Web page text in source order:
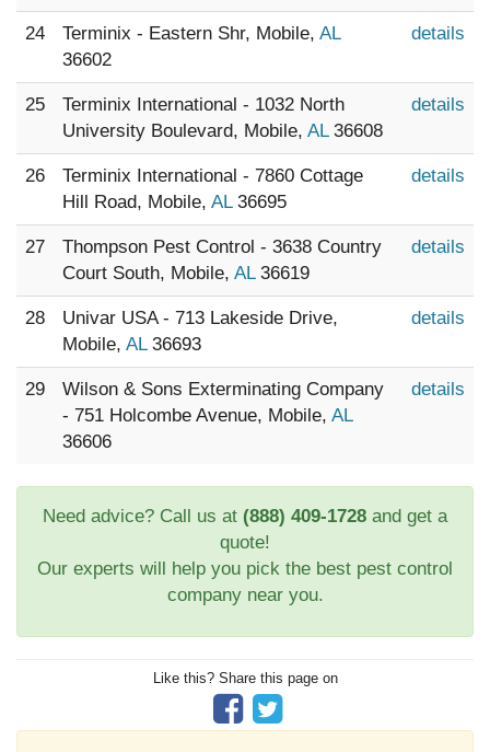
24 Terminix - Eastern Shr, Mobile, AL
36602
details
25
Terminix International - 1032 North
University Boulevard, Mobile, AL36608
details
26
Terminix International - 7860 Cottage
Hill Road, Mobile, AL36695
details
27
Thompson Pest Control - 3638 Country
Court South, Mobile, AL36619
details
28
Univar USA - 713 Lakeside Drive,
Mobile, AL36693
details
29
Wilson & Sons Exterminating Company
- 751 Holcombe Avenue, Mobile, AL
36606
details
Need advice? Call us at (888) 409-1728 and get a
quote!
Our experts will help you pick the best pest control
company near you.
Like this? Share this page on